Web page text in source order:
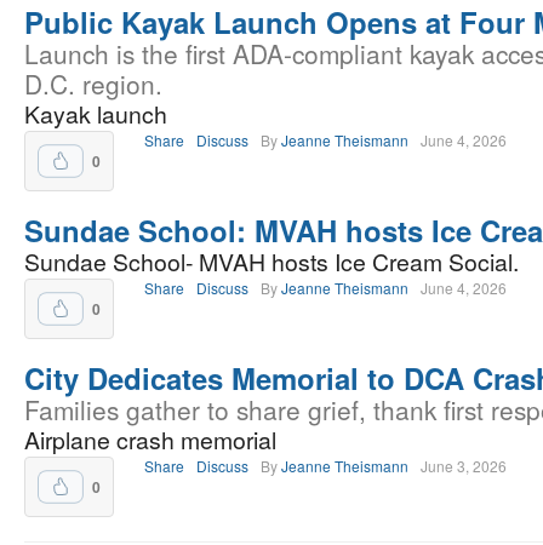
Public Kayak Launch Opens at Four
Launch is the first ADA-compliant kayak
D.C. region.
Kayak launch
0
Share Discuss ByJeanne Theismann June 4, 2026
Sundae School: MVAH hosts Ice
Sundae School- MVAH hosts Ice Cream Social.
0
Share Discuss ByJeanne Theismann June 4, 2026
City Dedicates Memorial to DCA
Families gather to share grief, thank first
Airplane crash memorial
0
Share Discuss ByJeanne Theismann June 3, 2026